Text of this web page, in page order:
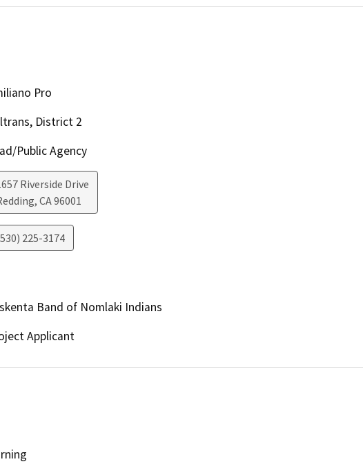
Pro
District 2
Public Agency
Riverside Drive
, CA96001
225-3174
Band of Nomlaki Indians
Applicant